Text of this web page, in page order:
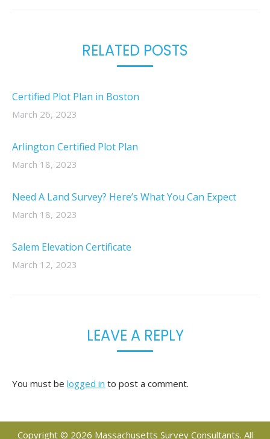
RELATED POSTS
Certified Plot Plan in Boston
March 26, 2023
Arlington Certified Plot Plan
March 18, 2023
Need A Land Survey? Here’s What You Can Expect
March 18, 2023
Salem Elevation Certificate
March 12, 2023
LEAVE A REPLY
You must be logged in to post a comment.
Copyright © 2026 Massachusetts Survey Consultants. All